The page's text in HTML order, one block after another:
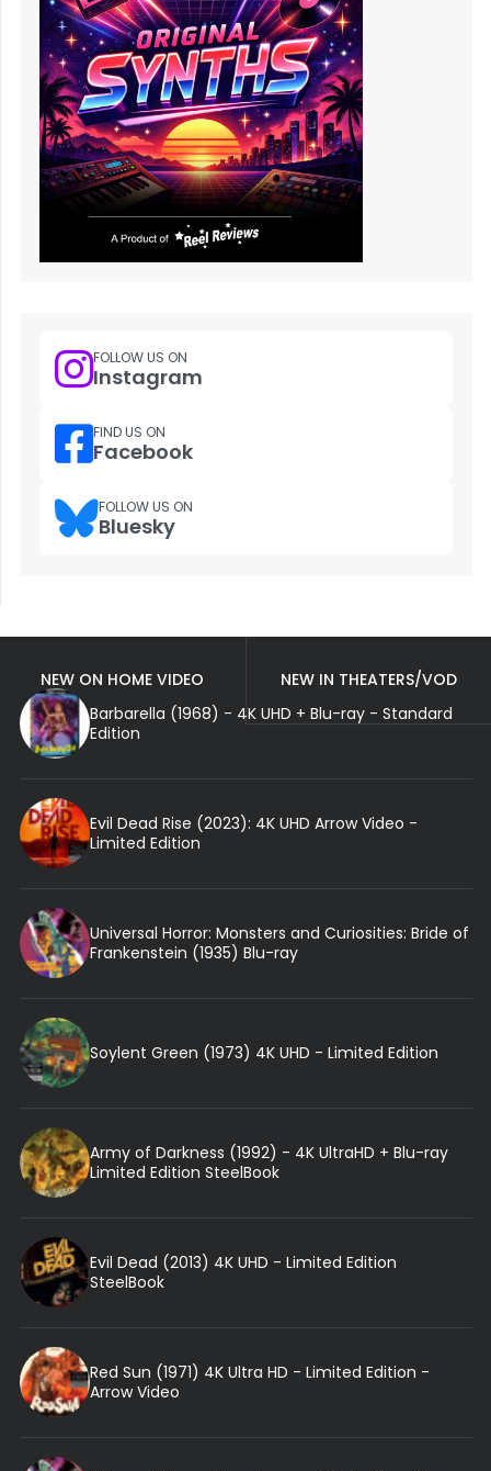
FOLLOW US ON
Instagram
FIND US ON
Facebook
FOLLOW US ON
Bluesky
NEW ON HOME VIDEO
NEW IN THEATERS/VOD
Barbarella (1968) - 4K UHD + Blu-ray - Standard
Edition
Evil Dead Rise (2023): 4K UHD Arrow Video -
Limited Edition
Universal Horror: Monsters and Curiosities: Bride of
Frankenstein (1935) Blu-ray
Soylent Green (1973) 4K UHD - Limited Edition
Army of Darkness (1992) - 4K UltraHD + Blu-ray
Limited Edition SteelBook
Evil Dead (2013) 4K UHD - Limited Edition
SteelBook
Red Sun (1971) 4K Ultra HD - Limited Edition -
Arrow Video